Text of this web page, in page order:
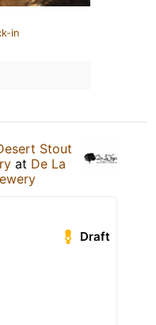
in
Stout
at De La
Draft